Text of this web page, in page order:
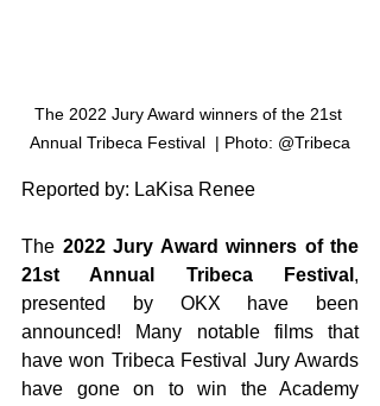
The 2022 Jury Award winners of the 21st
Annual Tribeca Festival  | Photo: @Tribeca
Reported by: LaKisa Renee
The 2022 Jury Award winners of the
21st Annual Tribeca Festival ,
presented by OKX have been
announced! Many notable films that
have won Tribeca Festival Jury Awards
have gone on to win the Academy